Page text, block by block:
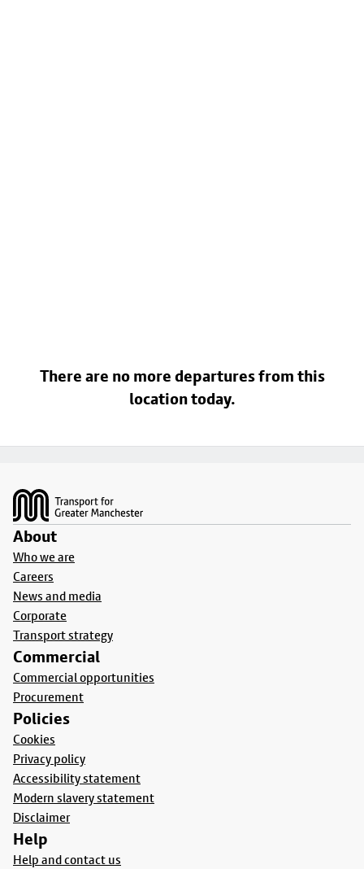
There are no more departures from this
location today.
About
Who we are
Careers
News and media
Corporate
Transport strategy
Commercial
Commercial opportunities
Procurement
Policies
Cookies
Privacy policy
Accessibility statement
Modern slavery statement
Disclaimer
Help
Help and contact us